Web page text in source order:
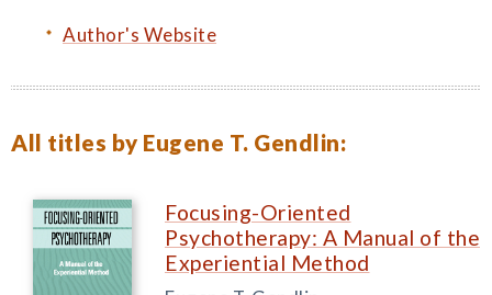
Author's Website
All titles by Eugene T. Gendlin:
Focusing-Oriented
Psychotherapy: A Manual of the
Experiential Method